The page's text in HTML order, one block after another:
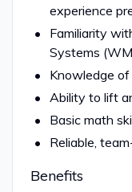
experience
Familiarity
Systems
Knowledge
Ability to lift
Basic math
Reliable,
Benefits